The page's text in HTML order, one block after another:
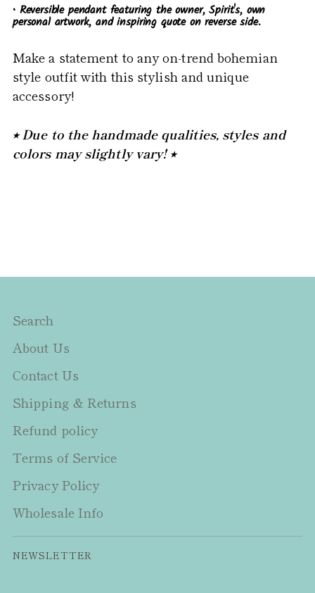
• Reversible pendant featuring the owner, Spirit's, own
personal artwork, and inspiring quote on reverse side.
Make a statement to any on-trend bohemian
style outfit with this stylish and unique
accessory!
⭒ Due to the handmade qualities, styles and
colors may slightly vary! ⭒
Search
About Us
Contact Us
Shipping & Returns
Refund policy
Terms of Service
Privacy Policy
Wholesale Info
NEWSLETTER